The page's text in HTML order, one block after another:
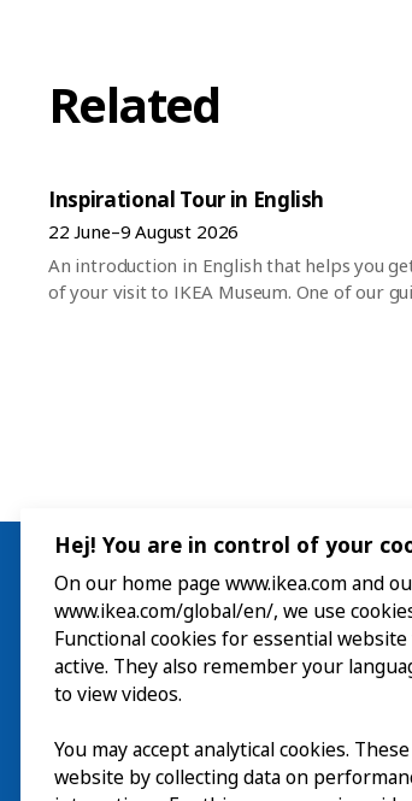
Related
Inspirational Tour in English
22 June–9 August 2026
An introduction in English that helps you
of your visit to IKEA Museum. One of our
Visit
Explore
What’s on
Hej! You are in control of your
On our home page www.ikea.com and
www.ikea.com/global/en/, we use
Functional cookies for essential
active. They also remember your
to view videos.
You may accept analytical cookies.
website by collecting data on